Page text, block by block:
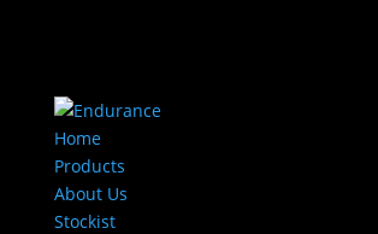
Home
Products
About Us
Stockist